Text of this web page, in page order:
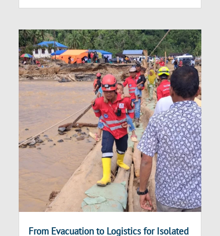
From Evacuation to Logistics for Isolated